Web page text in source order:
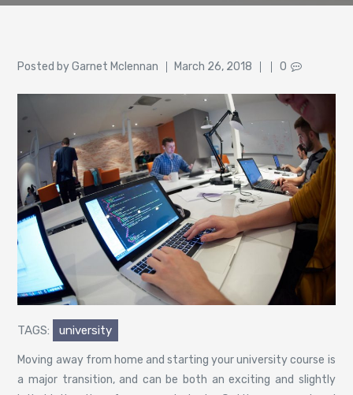
Posted byAuthor
Garnet Mclennan
Posted
March 26, 2018 0
TAGS: university
Moving away from home and starting your university course is
a major transition, and can be both an exciting and slightly